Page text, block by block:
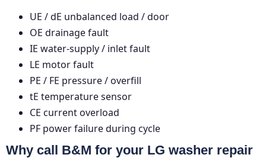
UE / dE unbalanced load / door
OE drainage fault
IE water-supply / inlet fault
LE motor fault
PE / FE pressure / overfill
tE temperature sensor
CE current overload
PF power failure during cycle
Why call B&M for your LG washer repair